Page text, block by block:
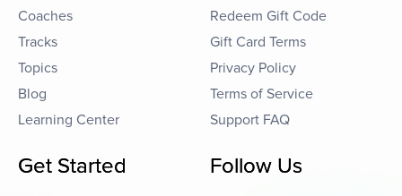
Coaches
Tracks
Topics
Blog
Learning Center
Redeem Gift Code
Gift Card Terms
Privacy Policy
Terms of Service
Support FAQ
Get Started Follow Us